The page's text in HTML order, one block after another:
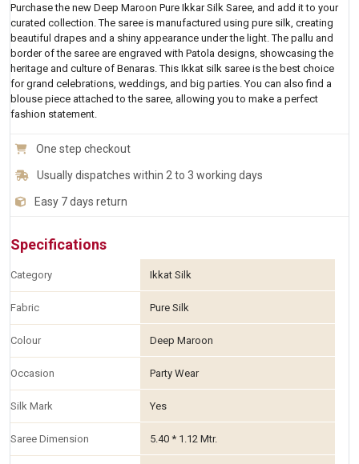
Purchase the new Deep Maroon Pure Ikkar Silk Saree, and add it to your
curated collection. The saree is manufactured using pure silk, creating
beautiful drapes and a shiny appearance under the light. The pallu and
border of the saree are engraved with Patola designs, showcasing the
heritage and culture of Benaras. This Ikkat silk saree is the best choice
for grand celebrations, weddings, and big parties. You can also find a
blouse piece attached to the saree, allowing you to make a perfect
fashion statement.
One step checkout
Usually dispatches within 2 to 3 working days
Easy 7 days return
Specifications
Category Ikkat Silk
Fabric Pure Silk
Colour Deep Maroon
Occasion Party Wear
Silk Mark Yes
Saree Dimension 5.40 * 1.12 Mtr.